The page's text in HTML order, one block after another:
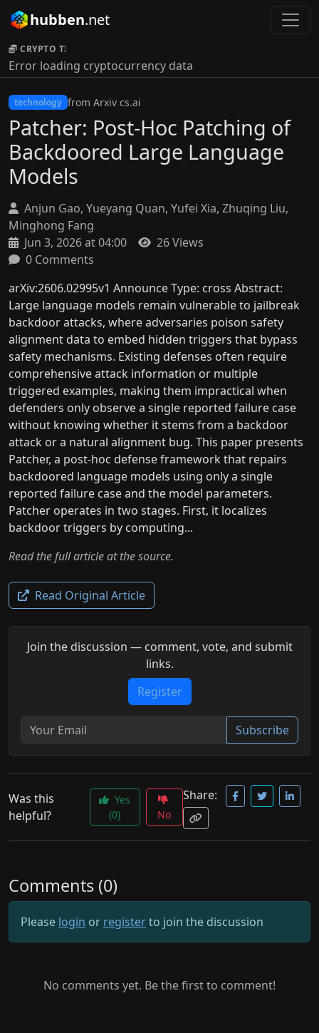
hubben.net
CRYPTO TICKER:
Error loading cryptocurrency data
technology from Arxiv cs.ai
Patcher: Post-Hoc Patching of
Backdoored Large Language
Models
Anjun Gao, Yueyang Quan, Yufei Xia, Zhuqing Liu,
Minghong Fang
Jun 3, 2026 at 04:00
26 Views
0 Comments
arXiv:2606.02995v1 Announce Type: cross Abstract:
Large language models remain vulnerable to jailbreak
backdoor attacks, where adversaries poison safety
alignment data to embed hidden triggers that bypass
safety mechanisms. Existing defenses often require
comprehensive attack information or multiple
triggered examples, making them impractical when
defenders only observe a single reported failure case
without knowing whether it stems from a backdoor
attack or a natural alignment bug. This paper presents
Patcher, a post-hoc defense framework that repairs
backdoored language models using only a single
reported failure case and the model parameters.
Patcher operates in two stages. First, it localizes
backdoor triggers by computing...
Read the full article at the source.
Read Original Article
Join the discussion — comment, vote, and submit
links.
Register
Subscribe
Was this
helpful?
Yes
(0)
No
Share:
Comments (0)
Please login or registerto join the discussion
No comments yet. Be the first to comment!